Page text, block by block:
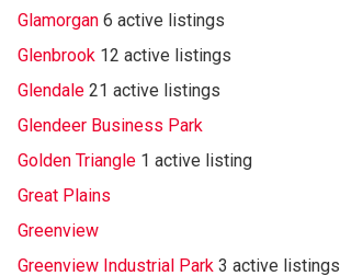
Glamorgan 6 active listings
Glenbrook 12 active listings
Glendale 21 active listings
Glendeer Business Park
Golden Triangle 1 active listing
Great Plains
Greenview
Greenview Industrial Park 3 active listings